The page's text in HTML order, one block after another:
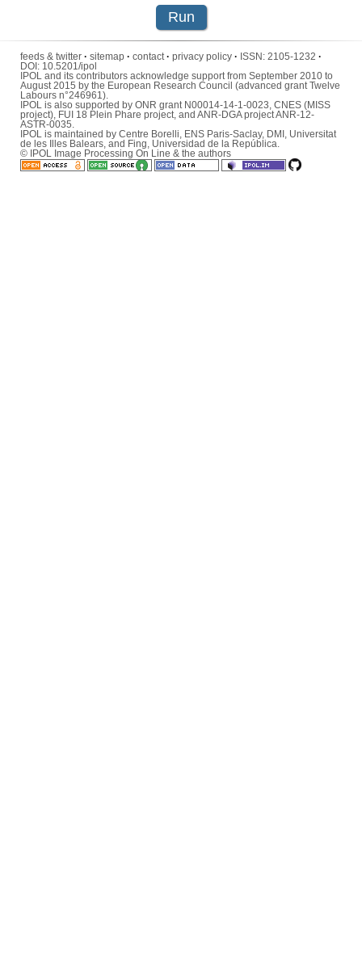
Run
feeds & twitter · sitemap · contact· privacy policy · ISSN: 2105-1232 ·
DOI: 10.5201/ipol
IPOL and its contributors acknowledge support from September 2010 to
August 2015 by the European Research Council (advanced grant Twelve
Labours n°246961).
IPOL is also supported by ONR grant N00014-14-1-0023, CNES (MISS
project), FUI 18 Plein Phare project, and ANR-DGA project ANR-12-
ASTR-0035.
IPOL is maintained by Centre Borelli, ENS Paris-Saclay, DMI , Universitat
de les Illes Balears, and Fing, Universidad de la República.
© IPOL Image Processing On Line & the authors